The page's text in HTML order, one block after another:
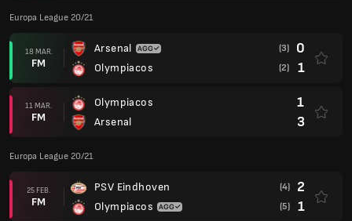
Europa League 20/21
18 MAR.
FM
Arsenal
Olympiacos
(3) 0
(2) 1
11 MAR.
FM
Olympiacos
Arsenal
1
3
Europa League 20/21
25 FEB.
FM
PSV Eindhoven
Olympiacos
(4) 2
(5) 1